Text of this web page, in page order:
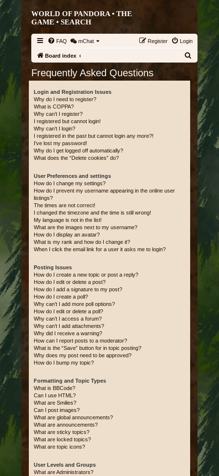
WORLD OF PANDORA • THE
GAME • SEARCH
FAQ mChat Login
Register
Board index
Frequently Asked Questions
Login and Registration Issues
Why do I need to register?
What is COPPA?
Why can’t I register?
I registered but cannot login!
Why can’t I login?
I registered in the past but cannot login any more?!
I’ve lost my password!
Why do I get logged off automatically?
What does the “Delete cookies” do?
User Preferences and settings
How do I change my settings?
How do I prevent my username appearing in the online user
listings?
The times are not correct!
I changed the timezone and the time is still wrong!
My language is not in the list!
What are the images next to my username?
How do I display an avatar?
What is my rank and how do I change it?
When I click the email link for a user it asks me to login?
Posting Issues
How do I create a new topic or post a reply?
How do I edit or delete a post?
How do I add a signature to my post?
How do I create a poll?
Why can’t I add more poll options?
How do I edit or delete a poll?
Why can’t I access a forum?
Why can’t I add attachments?
Why did I receive a warning?
How can I report posts to a moderator?
What is the “Save” button for in topic posting?
Why does my post need to be approved?
How do I bump my topic?
Formatting and Topic Types
What is BBCode?
Can I use HTML?
What are Smilies?
Can I post images?
What are global announcements?
What are announcements?
What are sticky topics?
What are locked topics?
What are topic icons?
User Levels and Groups
What are Administrators?